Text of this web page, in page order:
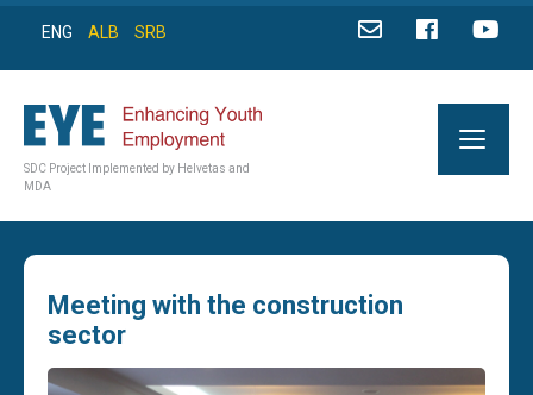
ENG ALB SRB
SDC Project Implemented by Helvetas and
MDA
Meeting with the construction
sector